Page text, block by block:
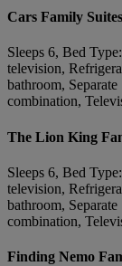
Cars Family Suites
Sleeps 6, Bed
television,
bathroom,
combination,
The Lion King
Sleeps 6, Bed
television,
bathroom,
combination,
Finding Nemo